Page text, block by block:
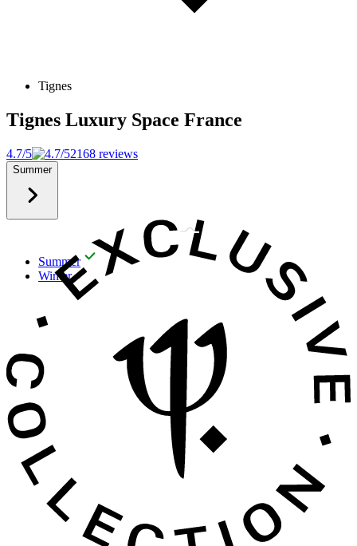
Tignes
Tignes Luxury Space France
4.7/5 2168 reviews
Summer
Summer
Winter